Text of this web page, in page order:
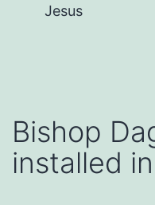
Jesus
Bishop
installed